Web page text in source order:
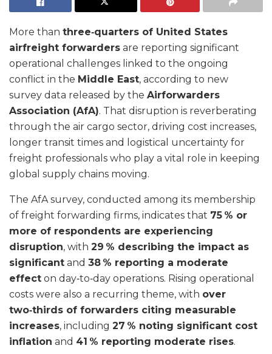
More than three‑quarters of United States
airfreight forwarders are reporting significant
operational challenges linked to the ongoing
conflict in the Middle East, according to new
survey data released by the Airforwarders
Association (AfA). That disruption is reverberating
through the air cargo sector, driving cost increases,
longer transit times and logistical uncertainty for
freight professionals who play a vital role in keeping
global supply chains moving.
The AfA survey, conducted among its membership
of freight forwarding firms, indicates that 75 % or
more of respondents are experiencing
disruption, with 29 % describing the impact as
significant and 38 % reporting a moderate
effect on day‑to‑day operations. Rising operational
costs were also a recurring theme, with over
two‑thirds of forwarders citing measurable
increases, including 27 % noting significant cost
inflation and 41 % reporting moderate rises.